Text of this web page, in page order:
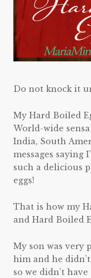
Do not knock it
My Hard Boiled
World-wide
India, South
messages saying
such a delicious
eggs!
That is how my
and Hard Boiled
My son was very
him and he
so we didn’t